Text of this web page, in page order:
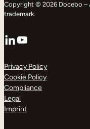
Copyright © 2026 Docebo –
trademark.
LinkedIn
YouTube
Privacy Policy
Cookie Policy
Compliance
Legal
Imprint